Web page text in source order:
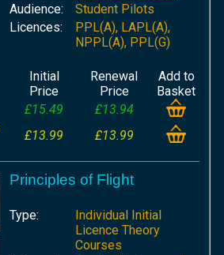
Audience:
Student Pilots
Licences:
PPL(A), LAPL(A),
NPPL(A), PPL(G)
Initial
Price
Renewal
Price
Add to
Basket
£15.49
£13.94
£13.99 £13.99
Principles of Flight
Type:
Individual Initial
Licence Theory
Courses